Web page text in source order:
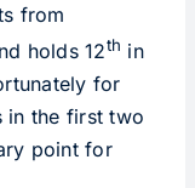
from
holds 12th in
for
in the first two
point for